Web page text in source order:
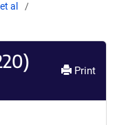
al
Print